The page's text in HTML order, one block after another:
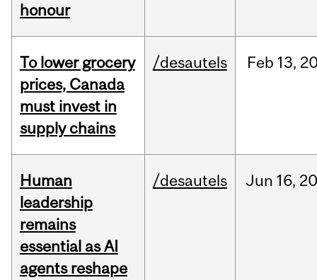
honour
To lower grocery
prices, Canada
must invest in
supply chains
/desautels Feb 13,
Human
leadership
remains
essential as AI
agents reshape
/desautels Jun 16,